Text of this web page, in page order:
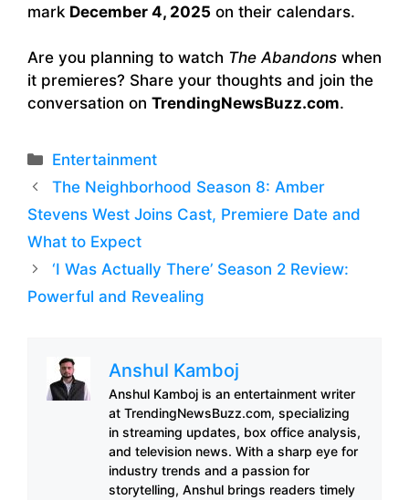
mark December 4, 2025 on their calendars.
Are you planning to watch The Abandons when
it premieres? Share your thoughts and join the
conversation on TrendingNewsBuzz.com.
Categories
Entertainment
The Neighborhood Season 8: Amber
Stevens West Joins Cast, Premiere Date and
What to Expect
‘I Was Actually There’ Season 2 Review:
Powerful and Revealing
Anshul Kamboj
Anshul Kamboj is an entertainment writer
at TrendingNewsBuzz.com, specializing
in streaming updates, box office analysis,
and television news. With a sharp eye for
industry trends and a passion for
storytelling, Anshul brings readers timely